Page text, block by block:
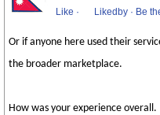
Like · Likedby · Be
Or if anyone here used their
the broader marketplace.
How was your experience overall.